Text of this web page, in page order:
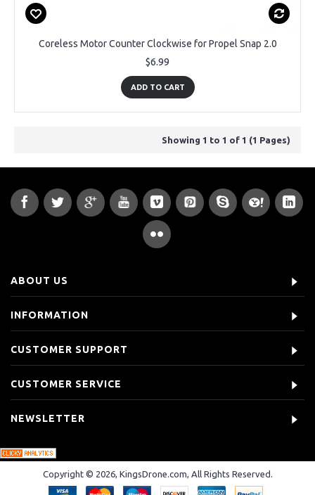
Coreless Motor Counter Clockwise for Propel Snap 2.0
$6.99
ADD TO CART
Showing 1 to 1 of 1 (1 Pages)
ABOUT US
INFORMATION
CUSTOMER SUPPORT
CUSTOMER SERVICE
NEWSLETTER
Copyright © 2026, KingsDrone.com, All Rights Reserved.